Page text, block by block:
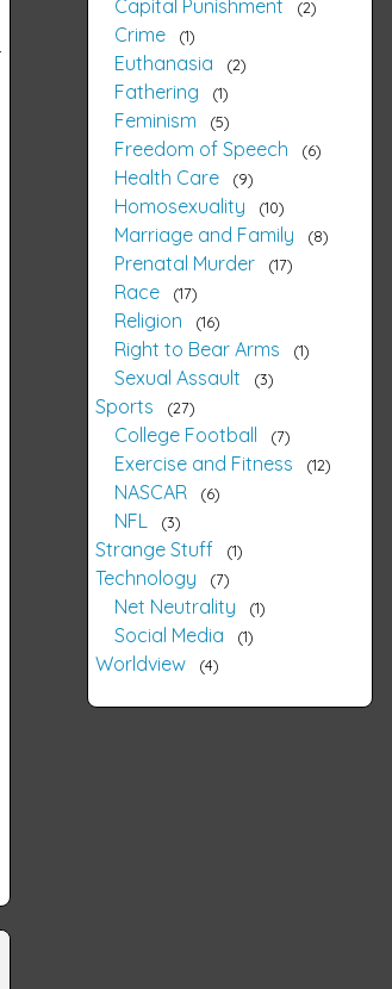
Capital Punishment 2
Crime 1
Euthanasia 2
Fathering 1
Feminism 5
Freedom of Speech 6
Health Care 9
Homosexuality 10
Marriage and Family 8
Prenatal Murder 17
Race 17
Religion 16
Right to Bear Arms 1
Sexual Assault 3
Sports 27
College Football 7
Exercise and Fitness 12
NASCAR 6
NFL 3
Strange Stuff 1
Technology 7
Net Neutrality 1
Social Media 1
Worldview 4